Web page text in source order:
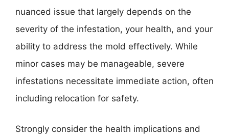
nuanced issue that largely depends on the
severity of the infestation, your health, and your
ability to address the mold effectively. While
minor cases may be manageable, severe
infestations necessitate immediate action, often
including relocation for safety.
Strongly consider the health implications and